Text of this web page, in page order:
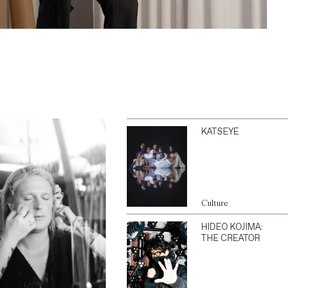
KATSEYE
Culture
HIDEO KOJIMA:
THE CREATOR